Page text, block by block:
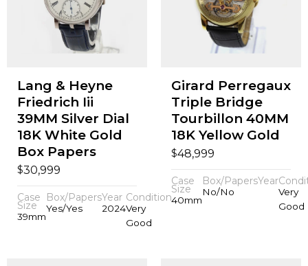
Lang & Heyne
Friedrich Iii
39MM Silver Dial
18K White Gold
Box Papers
$30,999
Case
Size
39mm
Box/Papers
Yes/Yes
Year
2024
Condition
Very
Good
Girard Perregaux
Triple Bridge
Tourbillon 40MM
18K Yellow Gold
$48,999
Case
Size
40mm
Box/Papers
No/No
Year
Very
Good